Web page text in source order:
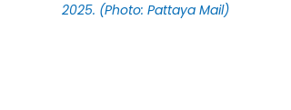
2025. (Photo: Pattaya Mail)